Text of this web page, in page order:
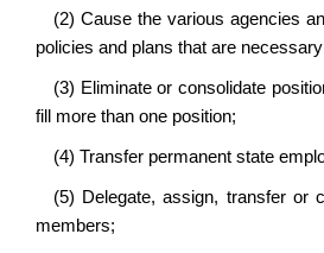
(2) Cause the various agencies
policies and plans that are
(3) Eliminate or consolidate
fill more than one position;
(4) Transfer permanent state
(5) Delegate, assign, transfer or
members;